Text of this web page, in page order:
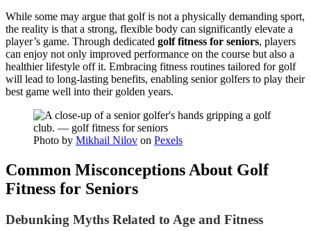
While some may argue that golf is not a physically demanding sport,
the reality is that a strong, flexible body can significantly elevate a
player’s game. Through dedicated golf fitness for seniors, players
can enjoy not only improved performance on the course but also a
healthier lifestyle off it. Embracing fitness routines tailored for golf
will lead to long-lasting benefits, enabling senior golfers to play their
best game well into their golden years.
Photo by Mikhail Nilov on Pexels
Common Misconceptions About Golf
Fitness for Seniors
Debunking Myths Related to Age and Fitness